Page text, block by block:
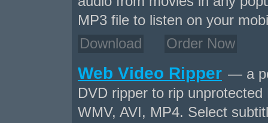
MP3 file to listen on your
Download
Order Now
Web Video Ripper — a
DVD ripper to rip
WMV, AVI, MP4. Select